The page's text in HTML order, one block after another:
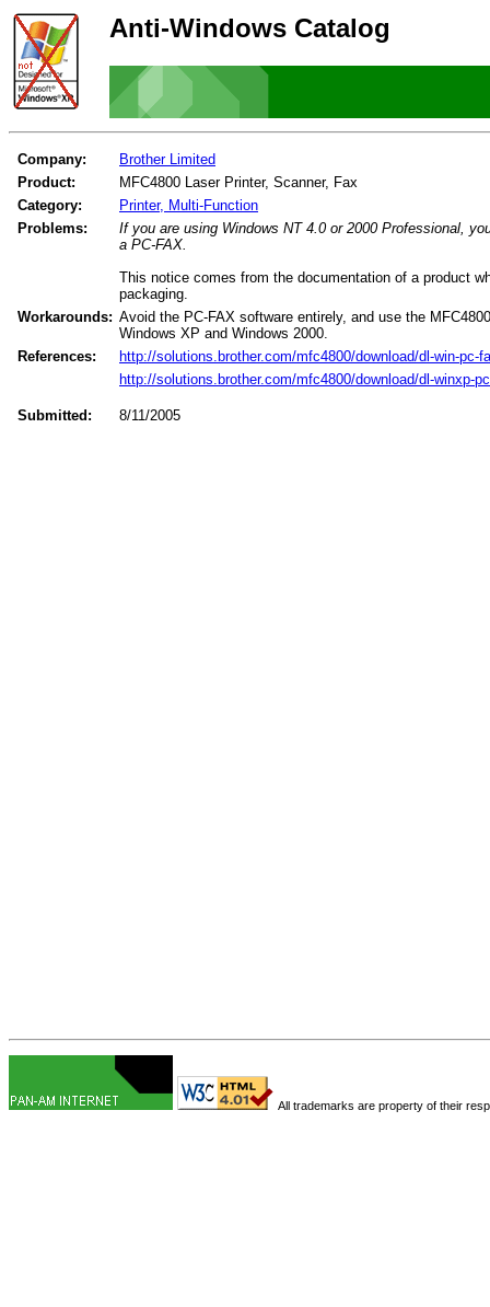
Anti-Windows Catalog
Company:
Brother Limited
Product:
MFC4800 Laser Printer, Scanner, Fax
Category:
Printer, Multi-Function
Problems:
If you are using Windows NT 4.0 or 2000 Professional,
a PC-FAX.
This notice comes from the documentation of a product
packaging.
Workarounds: Avoid the PC-FAX software entirely, and use the
Windows XP and Windows 2000.
References:
http://solutions.brother.com/mfc4800/download/dl-win-pc-
http://solutions.brother.com/mfc4800/download/dl-winxp-
Submitted: 8/11/2005
All trademarks are property of their